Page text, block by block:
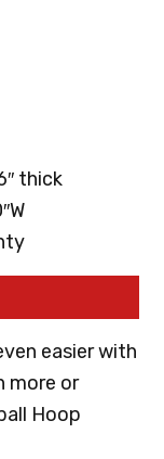
thick
easier with
more or
Hoop